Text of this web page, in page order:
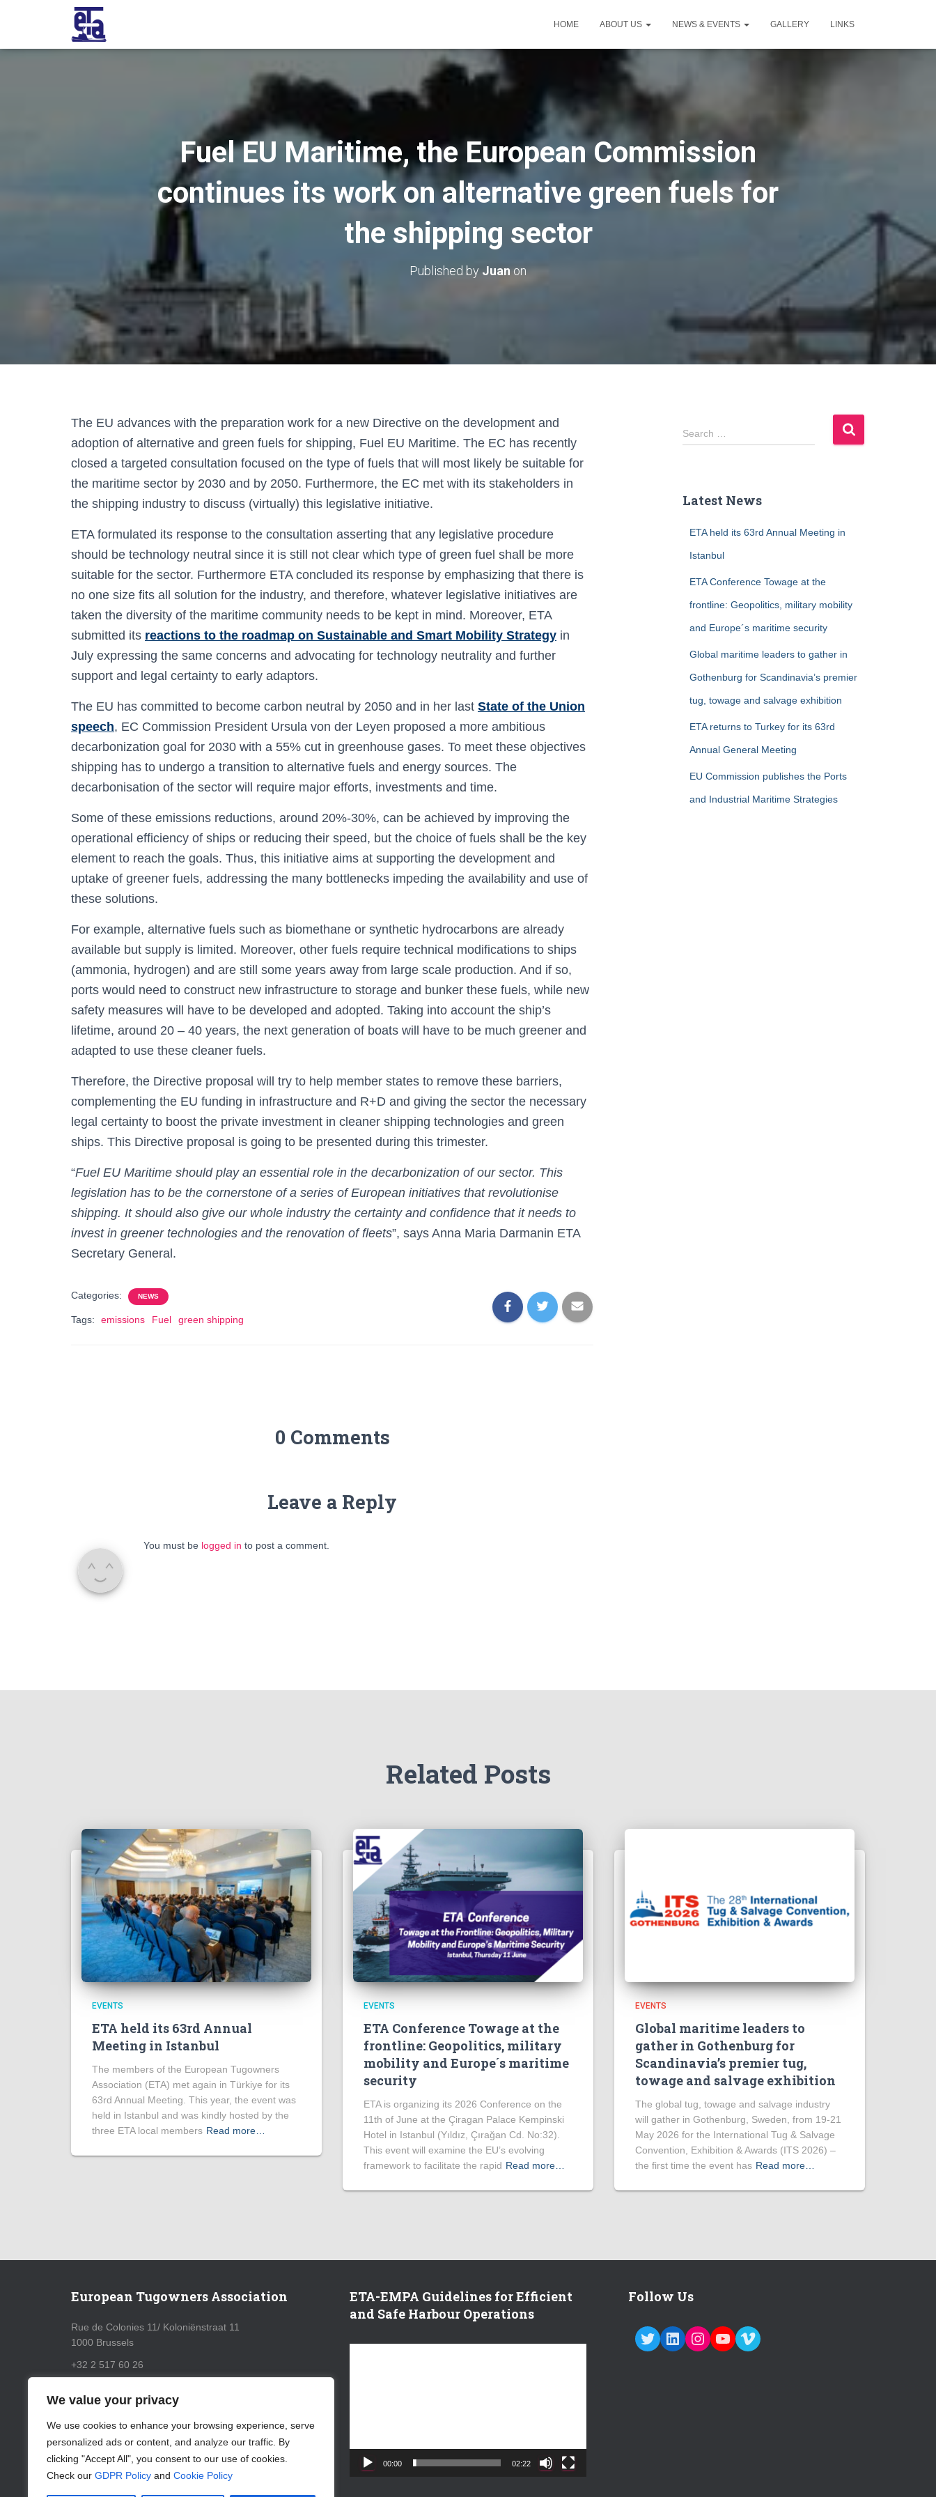
We value your privacy
We use cookies to enhance your browsing experience, serve
personalized ads or content, and analyze our traffic. By
clicking "Accept All", you consent to our use of cookies.
Check our GDPR Policy and Cookie Policy
HOME ABOUT US NEWS & EVENTS GALLERY LINKS
Fuel EU Maritime, the European Commission
continues its work on alternative green fuels for
the shipping sector
Published by Juanon
The EU advances with the preparation work for a new Directive on the development and
adoption of alternative and green fuels for shipping, Fuel EU Maritime. The EC has recently
closed a targeted consultation focused on the type of fuels that will most likely be suitable for
the maritime sector by 2030 and by 2050. Furthermore, the EC met with its stakeholders in
the shipping industry to discuss (virtually) this legislative initiative.
ETA formulated its response to the consultation asserting that any legislative procedure
should be technology neutral since it is still not clear which type of green fuel shall be more
suitable for the sector. Furthermore ETA concluded its response by emphasizing that there is
no one size fits all solution for the industry, and therefore, whatever legislative initiatives are
taken the diversity of the maritime community needs to be kept in mind. Moreover, ETA
submitted its reactions to the roadmap on Sustainable and Smart Mobility Strategy in
July expressing the same concerns and advocating for technology neutrality and further
support and legal certainty to early adaptors.
The EU has committed to become carbon neutral by 2050 and in her last State of the Union
speech, EC Commission President Ursula von der Leyen proposed a more ambitious
decarbonization goal for 2030 with a 55% cut in greenhouse gases. To meet these objectives
shipping has to undergo a transition to alternative fuels and energy sources. The
decarbonisation of the sector will require major efforts, investments and time.
Some of these emissions reductions, around 20%-30%, can be achieved by improving the
operational efficiency of ships or reducing their speed, but the choice of fuels shall be the key
element to reach the goals. Thus, this initiative aims at supporting the development and
uptake of greener fuels, addressing the many bottlenecks impeding the availability and use of
these solutions.
For example, alternative fuels such as biomethane or synthetic hydrocarbons are already
available but supply is limited. Moreover, other fuels require technical modifications to ships
(ammonia, hydrogen) and are still some years away from large scale production. And if so,
ports would need to construct new infrastructure to storage and bunker these fuels, while new
safety measures will have to be developed and adopted. Taking into account the ship’s
lifetime, around 20 – 40 years, the next generation of boats will have to be much greener and
adapted to use these cleaner fuels.
Therefore, the Directive proposal will try to help member states to remove these barriers,
complementing the EU funding in infrastructure and R+D and giving the sector the necessary
legal certainty to boost the private investment in cleaner shipping technologies and green
ships. This Directive proposal is going to be presented during this trimester.
“Fuel EU Maritime should play an essential role in the decarbonization of our sector. This
legislation has to be the cornerstone of a series of European initiatives that revolutionise
shipping. It should also give our whole industry the certainty and confidence that it needs to
invest in greener technologies and the renovation of fleets”, says Anna Maria Darmanin ETA
Secretary General.
Categories: NEWS
Tags: emissions Fuel green shipping
0 Comments
Leave a Reply
You must be logged in to post a comment.
S
e
h
Search …
Latest News
ETA held its 63rd Annual Meeting in
Istanbul
ETA Conference Towage at the
frontline: Geopolitics, military mobility
and Europe´s maritime security
Global maritime leaders to gather in
Gothenburg for Scandinavia’s premier
tug, towage and salvage exhibition
ETA returns to Turkey for its 63rd
Annual General Meeting
EU Commission publishes the Ports
and Industrial Maritime Strategies
Related Posts
EVENTS
ETA held its 63rd Annual
Meeting in Istanbul
The members of the European Tugowners
Association (ETA) met again in Türkiye for its
63rd Annual Meeting. This year, the event was
held in Istanbul and was kindly hosted by the
three ETA local members Read more…
EVENTS
ETA Conference Towage at the
frontline: Geopolitics, military
mobility and Europe´s maritime
security
ETA is organizing its 2026 Conference on the
11th of June at the Çiragan Palace Kempinski
Hotel in Istanbul (Yıldız, Çırağan Cd. No:32).
This event will examine the EU’s evolving
framework to facilitate the rapid Read more…
EVENTS
Global maritime leaders to
gather in Gothenburg for
Scandinavia’s premier tug,
towage and salvage exhibition
The global tug, towage and salvage industry
will gather in Gothenburg, Sweden, from 19-21
May 2026 for the International Tug & Salvage
Convention, Exhibition & Awards (ITS 2026) –
the first time the event has Read more…
European Tugowners Association
Rue de Colonies 11/ Koloniënstraat 11
1000 Brussels
+32 2 517 60 26
GDPR Policy
Cookie Policy
ETA-EMPA Guidelines for Efficient
and Safe Harbour Operations
00:00 02:22
Follow Us
TWITTER LINKEDIN INSTAGRAM YOUTUBE VIMEO